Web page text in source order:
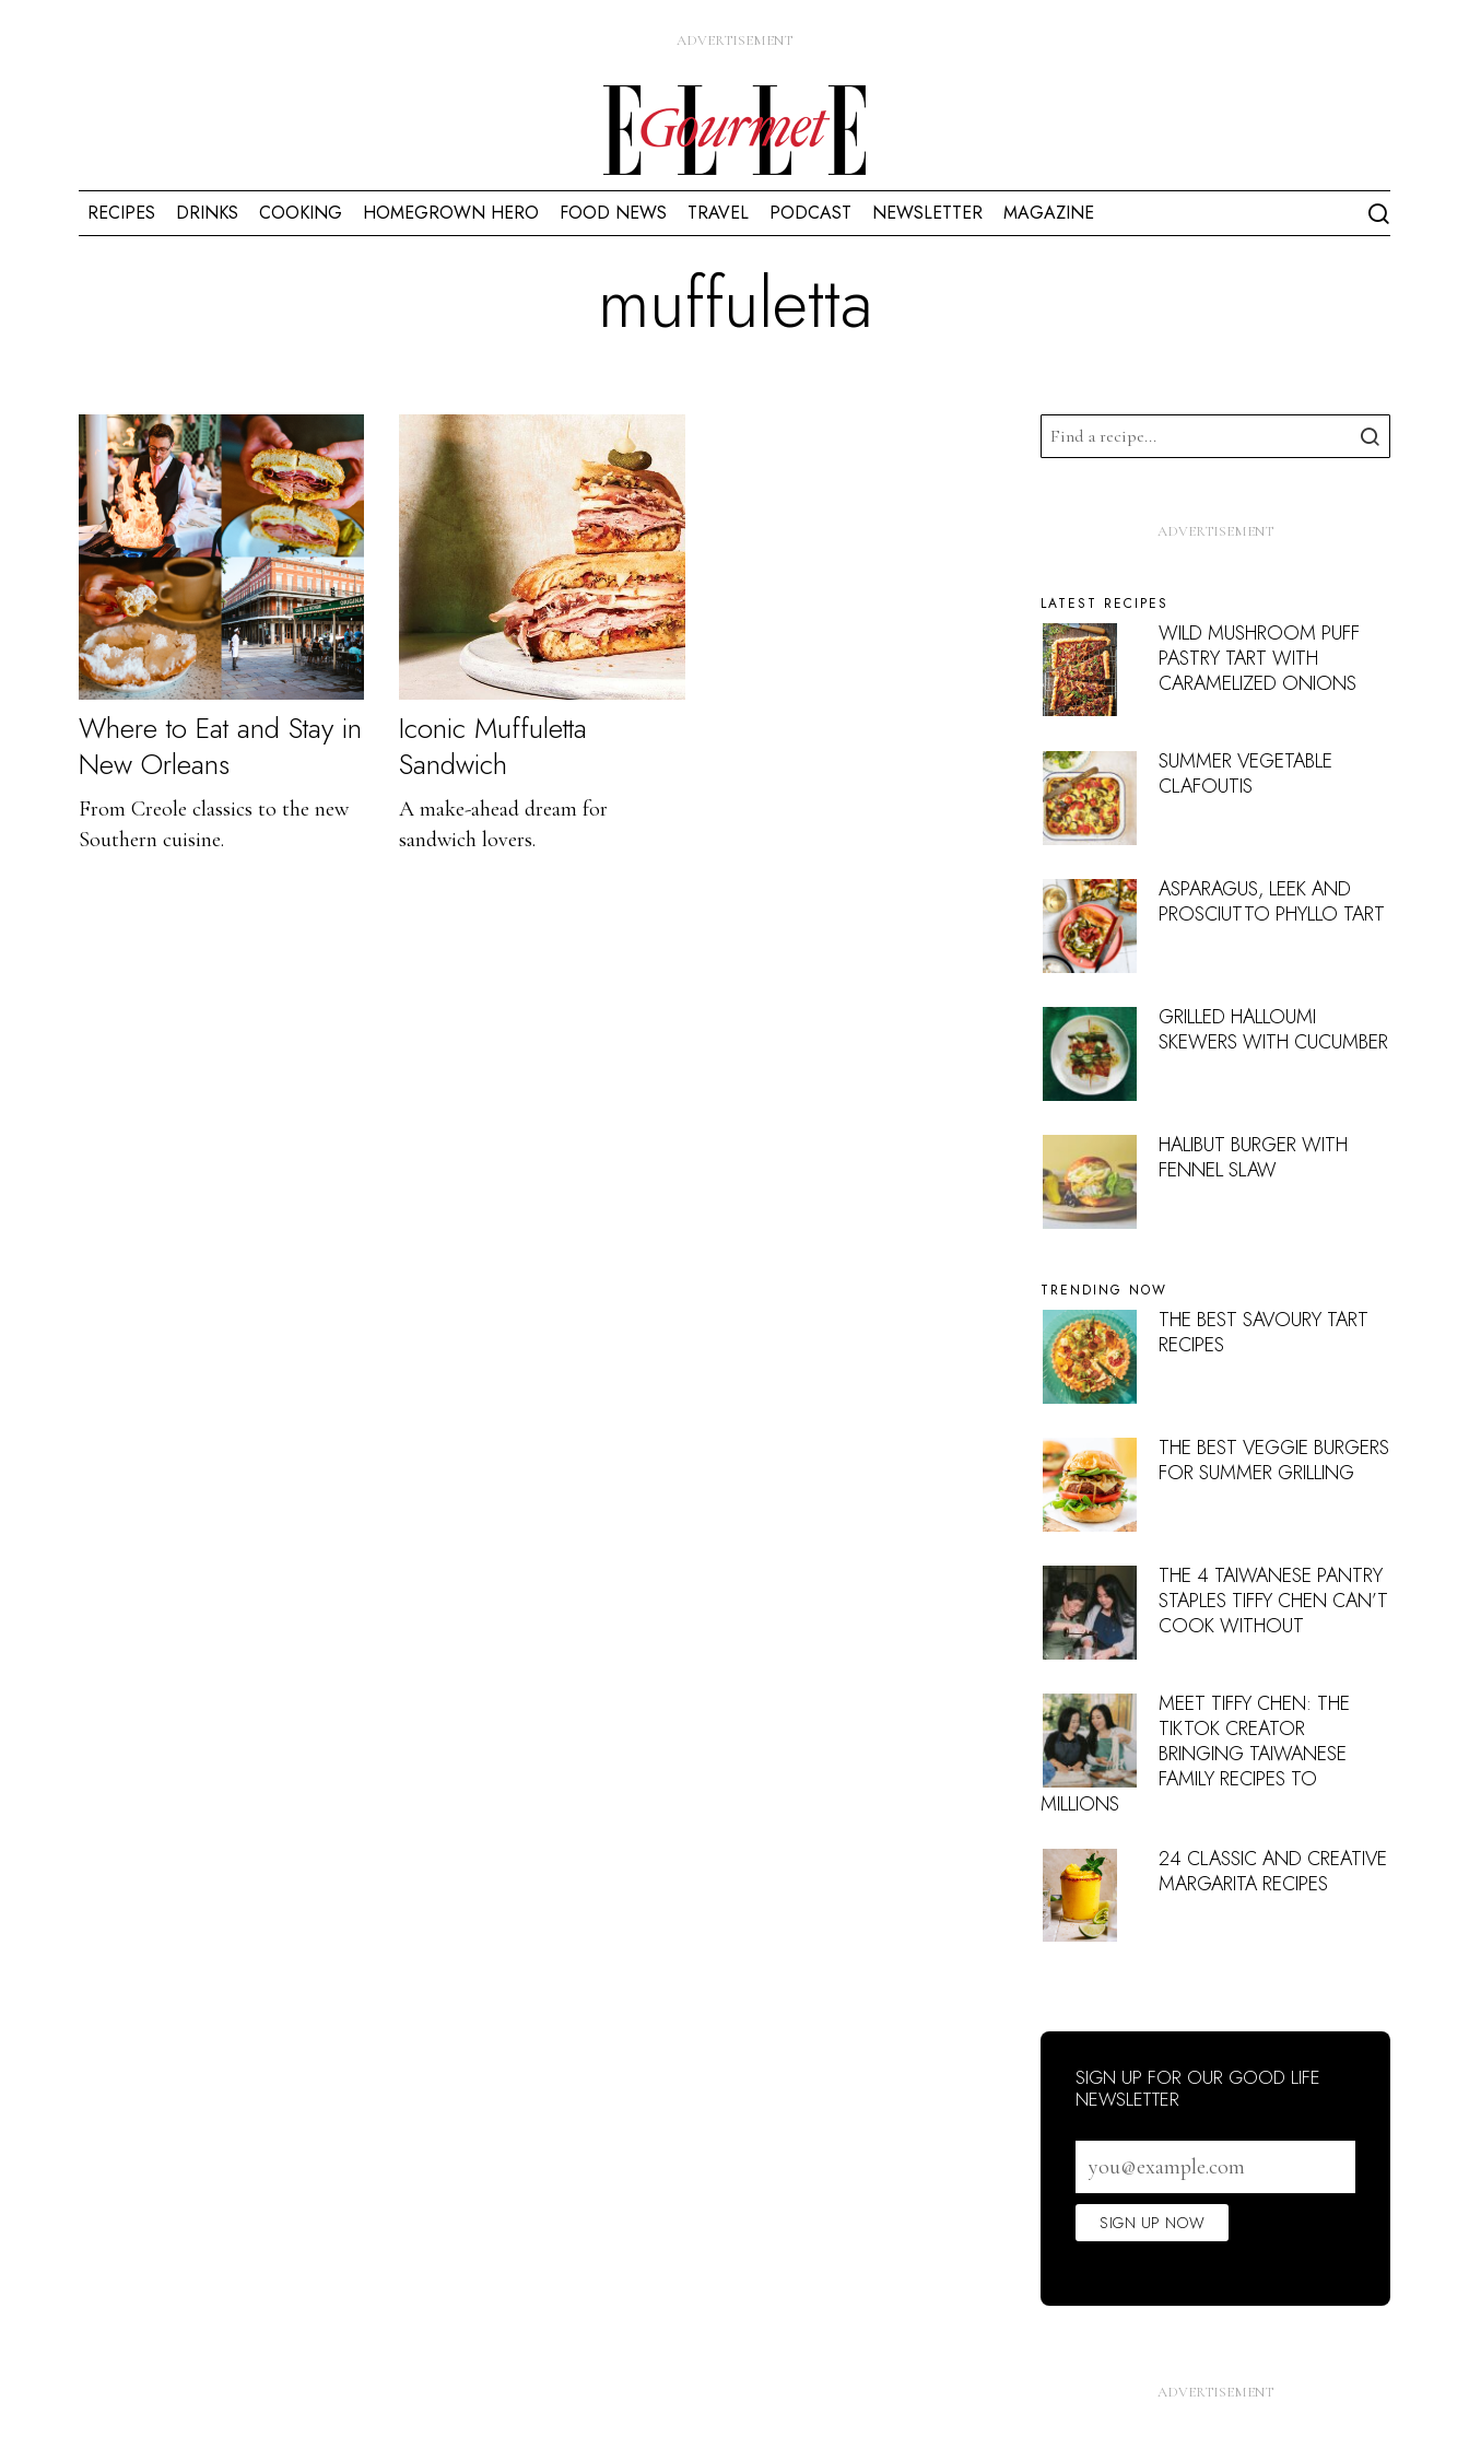
RECIPES DRINKS COOKING HOMEGROWN HERO FOOD NEWS TRAVEL PODCAST NEWSLETTER MAGAZINE
muffuletta
Where to Eat and Stay in
New Orleans
From Creole classics to the new
Southern cuisine.
Iconic Muffuletta
Sandwich
A make-ahead dream for
sandwich lovers.
LATEST RECIPES
WILD MUSHROOM PUFF
PASTRY TART WITH
CARAMELIZED ONIONS
SUMMER VEGETABLE
CLAFOUTIS
ASPARAGUS, LEEK AND
PROSCIUTTO PHYLLO TART
GRILLED HALLOUMI
SKEWERS WITH CUCUMBER
HALIBUT BURGER WITH
FENNEL SLAW
TRENDING NOW
THE BEST SAVOURY TART
RECIPES
THE BEST VEGGIE BURGERS
FOR SUMMER GRILLING
THE 4 TAIWANESE PANTRY
STAPLES TIFFY CHEN CAN’T
COOK WITHOUT
MEET TIFFY CHEN: THE
TIKTOK CREATOR
BRINGING TAIWANESE
FAMILY RECIPES TO
MILLIONS
24 CLASSIC AND CREATIVE
MARGARITA RECIPES
SIGN UP FOR OUR GOOD LIFE
NEWSLETTER
address
SIGN UP NOW